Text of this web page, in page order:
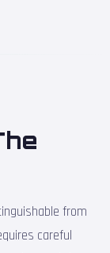
from
careful